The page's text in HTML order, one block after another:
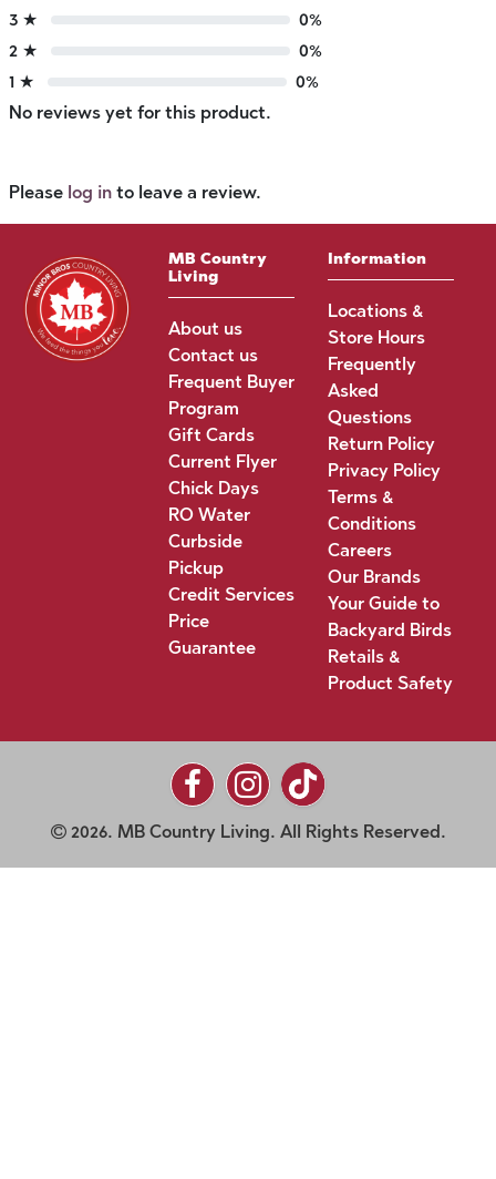
3 ★
0%
2 ★
0%
1 ★
0%
No reviews yet for this product.
Please log in to leave a review.
MB Country
Living
About us
Contact us
Frequent Buyer
Program
Gift Cards
Current Flyer
Chick Days
RO Water
Curbside
Pickup
Credit Services
Price
Guarantee
Information
Locations &
Store Hours
Frequently
Asked
Questions
Return Policy
Privacy Policy
Terms &
Conditions
Careers
Our Brands
Your Guide to
Backyard Birds
Retails &
Product Safety
2026. MB Country Living. All Rights Reserved.